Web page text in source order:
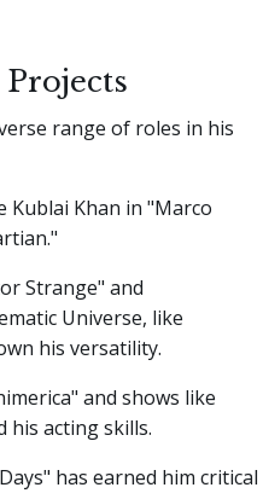
range of roles in his
Kublai Khan in "Marco
Strange" and
Universe, like
his versatility.
and shows like
his acting skills.
has earned him critical